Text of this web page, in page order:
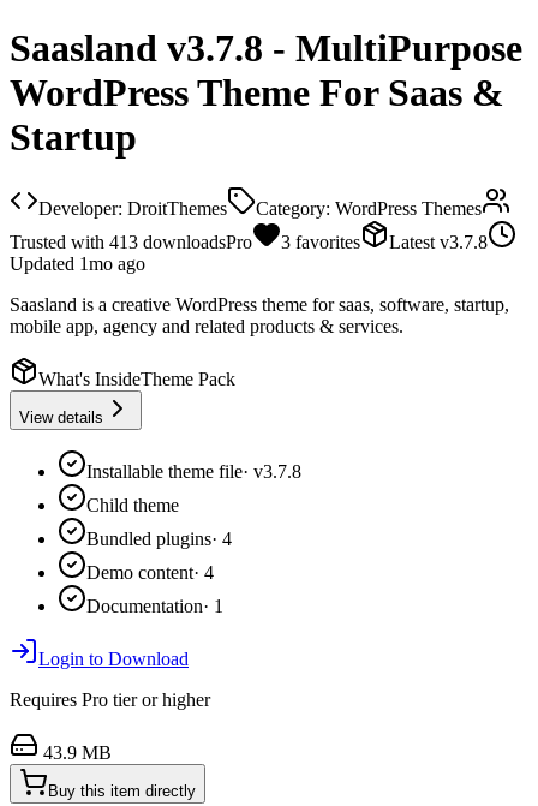
Saasland v3.7.8 - MultiPurpose
WordPress Theme For Saas &
Startup
Developer: DroitThemes Category: WordPress Themes
Trusted with 413 downloadsPro 3 favorites Latest v3.7.8
Updated 1mo ago
Saasland is a creative WordPress theme for saas, software, startup,
mobile app, agency and related products & services.
What's InsideTheme Pack
View details
Installable theme file· v3.7.8
Child theme
Bundled plugins· 4
Demo content· 4
Documentation· 1
Login to Download
Requires Pro tier or higher
43.9 MB
Buy this item directly